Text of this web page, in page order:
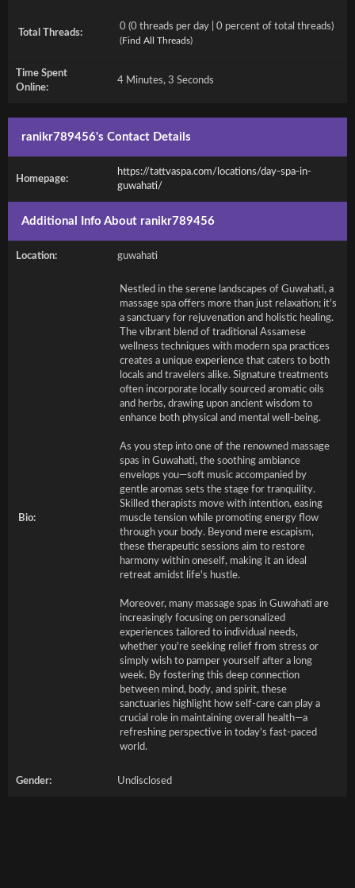
Total Threads:
0 (0 threads per day | 0 percent of total threads)
(Find All Threads)
Time Spent
Online:
4 Minutes, 3 Seconds
ranikr789456's Contact Details
Homepage:
https://tattvaspa.com/locations/day-spa-in-
guwahati/
Additional Info About ranikr789456
Location: guwahati
Bio:
Nestled in the serene landscapes of Guwahati, a
massage spa offers more than just relaxation; it’s
a sanctuary for rejuvenation and holistic healing.
The vibrant blend of traditional Assamese
wellness techniques with modern spa practices
creates a unique experience that caters to both
locals and travelers alike. Signature treatments
often incorporate locally sourced aromatic oils
and herbs, drawing upon ancient wisdom to
enhance both physical and mental well-being.
As you step into one of the renowned massage
spas in Guwahati, the soothing ambiance
envelops you—soft music accompanied by
gentle aromas sets the stage for tranquility.
Skilled therapists move with intention, easing
muscle tension while promoting energy flow
through your body. Beyond mere escapism,
these therapeutic sessions aim to restore
harmony within oneself, making it an ideal
retreat amidst life's hustle.
Moreover, many massage spas in Guwahati are
increasingly focusing on personalized
experiences tailored to individual needs,
whether you're seeking relief from stress or
simply wish to pamper yourself after a long
week. By fostering this deep connection
between mind, body, and spirit, these
sanctuaries highlight how self-care can play a
crucial role in maintaining overall health—a
refreshing perspective in today’s fast-paced
world.
Gender: Undisclosed